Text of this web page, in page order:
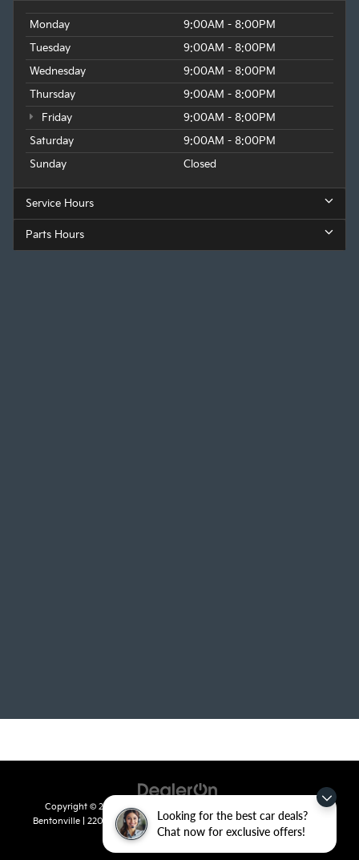
Looking for the best car deals?
Chat now for exclusive offers!
Monday
9:00AM - 8:00PM
Tuesday
9:00AM - 8:00PM
Wednesday
9:00AM - 8:00PM
Thursday
9:00AM - 8:00PM
Friday
9:00AM - 8:00PM
Saturday
9:00AM - 8:00PM
Sunday
Closed
Service Hours
Parts Hours
Copyright © 2026 byDealerOn
Bentonville
2201 SE 28th St.,Bentonville,AR72712| Sales:479-715-
8110
|www.kia.com